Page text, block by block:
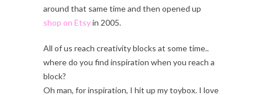
around that same time and then opened up
shop on Etsyin 2005.
All of us reach creativity blocks at some time..
where do you find inspiration when you reach a
block?
Oh man, for inspiration, I hit up my toybox. I love